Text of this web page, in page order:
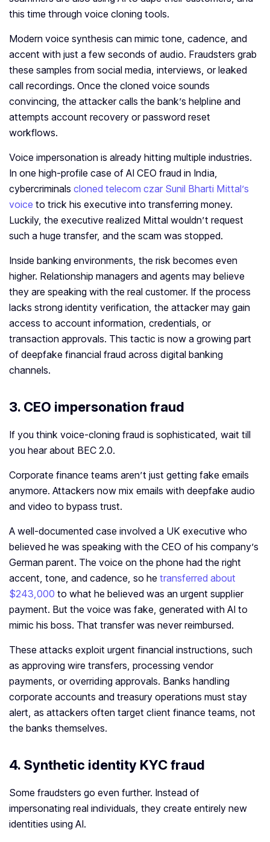
this time through voice cloning tools.
Modern voice synthesis can mimic tone, cadence, and
accent with just a few seconds of audio. Fraudsters grab
these samples from social media, interviews, or leaked
call recordings. Once the cloned voice sounds
convincing, the attacker calls the bank’s helpline and
attempts account recovery or password reset
workflows.
Voice impersonation is already hitting multiple industries.
In one high-profile case of AI CEO fraud in India,
cybercriminals cloned telecom czar Sunil Bharti Mittal’s
voice to trick his executive into transferring money.
Luckily, the executive realized Mittal wouldn’t request
such a huge transfer, and the scam was stopped.
Inside banking environments, the risk becomes even
higher. Relationship managers and agents may believe
they are speaking with the real customer. If the process
lacks strong identity verification, the attacker may gain
access to account information, credentials, or
transaction approvals. This tactic is now a growing part
of deepfake financial fraud across digital banking
channels.
3. CEO impersonation fraud
If you think voice-cloning fraud is sophisticated, wait till
you hear about BEC 2.0.
Corporate finance teams aren’t just getting fake emails
anymore. Attackers now mix emails with deepfake audio
and video to bypass trust.
A well‑documented case involved a UK executive who
believed he was speaking with the CEO of his company’s
German parent. The voice on the phone had the right
accent, tone, and cadence, so he transferred about
$243,000 to what he believed was an urgent supplier
payment. But the voice was fake, generated with AI to
mimic his boss. That transfer was never reimbursed.
These attacks exploit urgent financial instructions, such
as approving wire transfers, processing vendor
payments, or overriding approvals. Banks handling
corporate accounts and treasury operations must stay
alert, as attackers often target client finance teams, not
the banks themselves.
4. Synthetic identity KYC fraud
Some fraudsters go even further. Instead of
impersonating real individuals, they create entirely new
identities using AI.